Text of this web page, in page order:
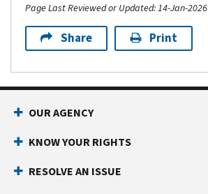
Page Last Reviewed or Updated: 14-Jan-2026
Share Print
OUR AGENCY
KNOW YOUR RIGHTS
RESOLVE AN ISSUE